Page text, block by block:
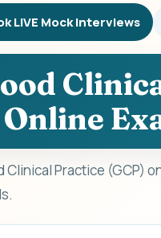
LIVE Mock Interviews
Online
Clinical Practice (GCP)